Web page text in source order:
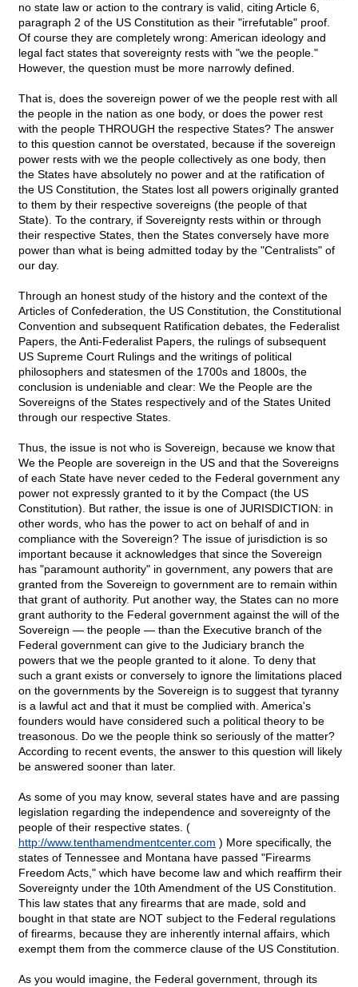
no state law or action to the contrary is valid, citing Article 6,
paragraph 2 of the US Constitution as their "irrefutable" proof.
Of course they are completely wrong: American ideology and
legal fact states that sovereignty rests with "we the people."
However, the question must be more narrowly defined.
That is, does the sovereign power of we the people rest with all
the people in the nation as one body, or does the power rest
with the people THROUGH the respective States? The answer
to this question cannot be overstated, because if the sovereign
power rests with we the people collectively as one body, then
the States have absolutely no power and at the ratification of
the US Constitution, the States lost all powers originally granted
to them by their respective sovereigns (the people of that
State). To the contrary, if Sovereignty rests within or through
their respective States, then the States conversely have more
power than what is being admitted today by the "Centralists" of
our day.
Through an honest study of the history and the context of the
Articles of Confederation, the US Constitution, the Constitutional
Convention and subsequent Ratification debates, the Federalist
Papers, the Anti-Federalist Papers, the rulings of subsequent
US Supreme Court Rulings and the writings of political
philosophers and statesmen of the 1700s and 1800s, the
conclusion is undeniable and clear: We the People are the
Sovereigns of the States respectively and of the States United
through our respective States.
Thus, the issue is not who is Sovereign, because we know that
We the People are sovereign in the US and that the Sovereigns
of each State have never ceded to the Federal government any
power not expressly granted to it by the Compact (the US
Constitution). But rather, the issue is one of JURISDICTION: in
other words, who has the power to act on behalf of and in
compliance with the Sovereign? The issue of jurisdiction is so
important because it acknowledges that since the Sovereign
has "paramount authority" in government, any powers that are
granted from the Sovereign to government are to remain within
that grant of authority. Put another way, the States can no more
grant authority to the Federal government against the will of the
Sovereign — the people — than the Executive branch of the
Federal government can give to the Judiciary branch the
powers that we the people granted to it alone. To deny that
such a grant exists or conversely to ignore the limitations placed
on the governments by the Sovereign is to suggest that tyranny
is a lawful act and that it must be complied with. America's
founders would have considered such a political theory to be
treasonous. Do we the people think so seriously of the matter?
According to recent events, the answer to this question will likely
be answered sooner than later.
As some of you may know, several states have and are passing
legislation regarding the independence and sovereignty of the
people of their respective states. (
http://www.tenthamendmentcenter.com ) More specifically, the
states of Tennessee and Montana have passed "Firearms
Freedom Acts," which have become law and which reaffirm their
Sovereignty under the 10th Amendment of the US Constitution.
This law states that any firearms that are made, sold and
bought in that state are NOT subject to the Federal regulations
of firearms, because they are inherently internal affairs, which
exempt them from the commerce clause of the US Constitution.
As you would imagine, the Federal government, through its